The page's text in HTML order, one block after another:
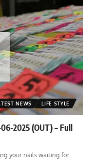
NEWS
LIFE STYLE
2025 (OUT) – Full
your nails waiting for